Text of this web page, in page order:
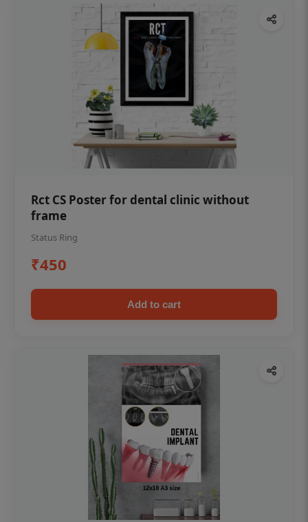
Rct CS Poster for dental clinic without
frame
Status Ring
₹450
Add to cart